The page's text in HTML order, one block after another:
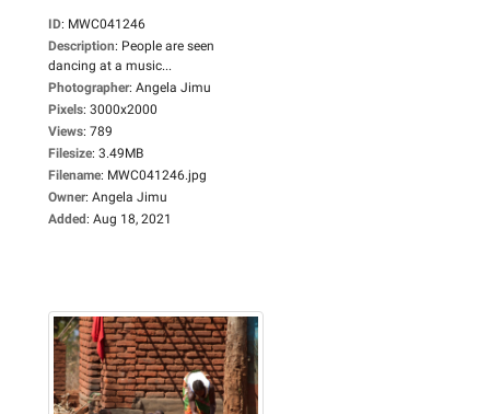
ID: MWC041246
Description: People are seen
dancing at a music...
Photographer: Angela Jimu
Pixels: 3000x2000
Views: 789
Filesize: 3.49MB
Filename: MWC041246.jpg
Owner: Angela Jimu
Added: Aug 18, 2021